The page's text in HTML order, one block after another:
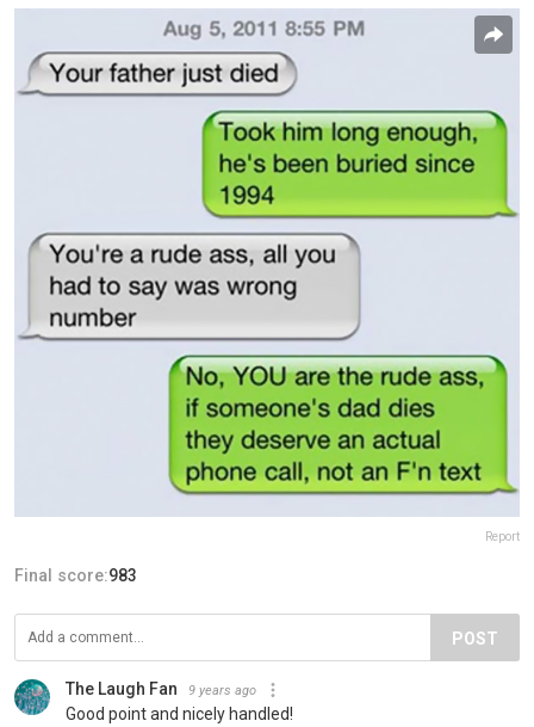
Report
Final score:983
POST
The Laugh Fan 9 years ago
Good point and nicely handled!